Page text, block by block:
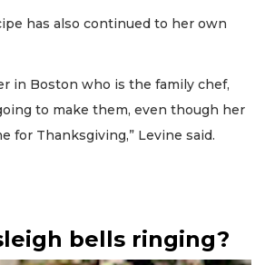
has also continued to her own
in Boston who is the family chef,
to make them, even though her
for Thanksgiving,” Levine said.
bells ringing?